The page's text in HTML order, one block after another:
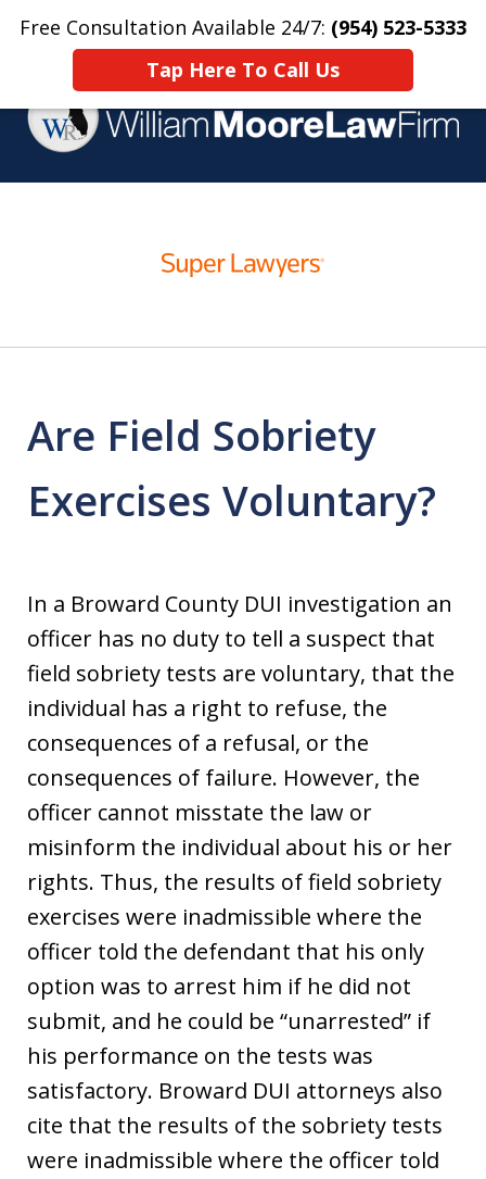
Free Consultation Available 24/7: (954) 523-5333
Tap Here To Call Us
Home Contact Us More
Criminal Defense
Are Field Sobriety
Exercises Voluntary?
In a Broward County DUI investigation an
officer has no duty to tell a suspect that
field sobriety tests are voluntary, that the
individual has a right to refuse, the
consequences of a refusal, or the
consequences of failure. However, the
officer cannot misstate the law or
misinform the individual about his or her
rights. Thus, the results of field sobriety
exercises were inadmissible where the
officer told the defendant that his only
option was to arrest him if he did not
submit, and he could be “unarrested” if
his performance on the tests was
satisfactory. Broward DUI attorneys also
cite that the results of the sobriety tests
were inadmissible where the officer told